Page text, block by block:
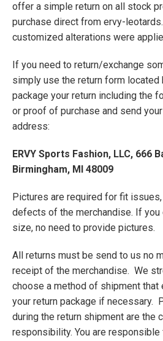
offer a simple return on all stock
purchase direct from ervy-
customized alterations were
If you need to return/exchange
simply use the return form located
package your return including the
or proof of purchase and send
address:
ERVY Sports Fashion, LLC, 666
Birmingham, MI 48009
Pictures are required for fit
defects of the merchandise. If you
size, no need to provide pictures.
All returns must be send to us no
receipt of the merchandise. We
choose a method of shipment that
your return package if necessary.
during the return shipment are the
responsibility. You are